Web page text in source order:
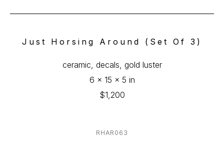
Just Horsing Around (set Of 3)
ceramic, decals, gold luster
6 x 15 x 5 in
$1,200
RHAR063